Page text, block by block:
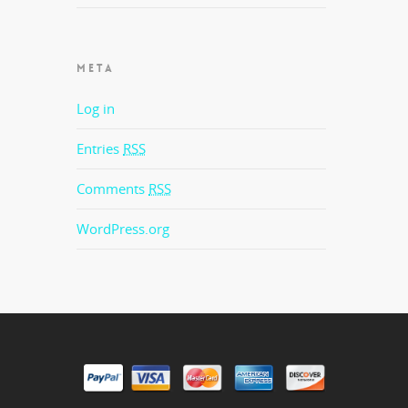
META
Log in
Entries RSS
Comments RSS
WordPress.org